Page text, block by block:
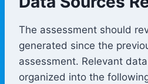
The assessment should
generated since the
assessment. Relevant
organized into the